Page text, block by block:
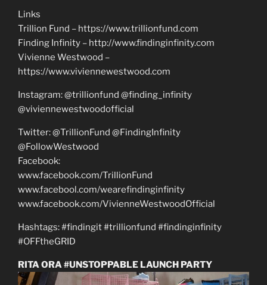
Links
Trillion Fund – https://www.trillionfund.com
Finding Infinity – http://www.findinginfinity.com
Vivienne Westwood –
https://www.viviennewestwood.com
Instagram: @trillionfund @finding_infinity
@viviennewestwoodofficial
Twitter: @TrillionFund @FindingInfinity
@FollowWestwood
Facebook:
www.facebook.com/TrillionFund
www.facebool.com/wearefindinginfinity
www.facebook.com/VivienneWestwoodOfficial
Hashtags: #findingit #trillionfund #findinginfinity
#OFFtheGRID
RITA ORA #UNSTOPPABLE LAUNCH PARTY